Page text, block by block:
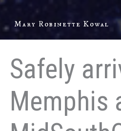
Skip
content
Mary Robinette Kowal
Safely
Memphis